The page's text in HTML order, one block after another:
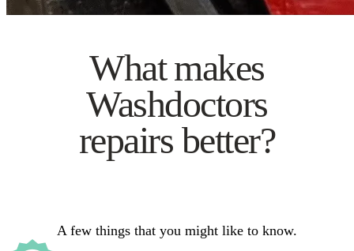
What makes
Washdoctors
repairs better?
A few things that you might like to know.